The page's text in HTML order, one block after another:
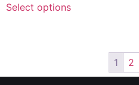
Select options
1 2